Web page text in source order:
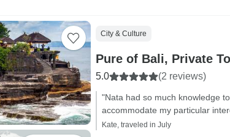
City & Culture
Pure of Bali, Private
5.0 (2 reviews)
"Nata had so much knowledge
accommodate my particular
Kate, traveled in July